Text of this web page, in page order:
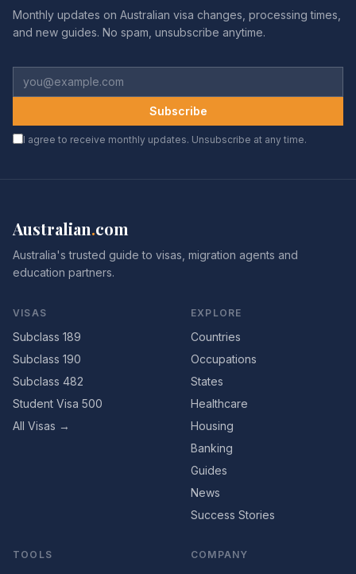
Monthly updates on Australian visa changes, processing times,
and new guides. No spam, unsubscribe anytime.
Subscribe
I agree to receive monthly updates. Unsubscribe at any time.
Australian.com
Australia's trusted guide to visas, migration agents and
education partners.
VISAS
Subclass 189
Subclass 190
Subclass 482
Student Visa 500
All Visas →
EXPLORE
Countries
Occupations
States
Healthcare
Housing
Banking
Guides
News
Success Stories
TOOLS COMPANY